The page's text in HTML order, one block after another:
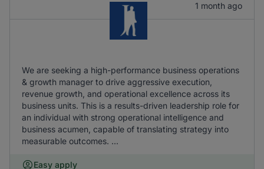
1 month ago
We are seeking a high-performance business operations
& growth manager to drive aggressive execution,
revenue growth, and operational excellence across its
business units. This is a results-driven leadership role for
an individual with strong operational intelligence and
business acumen, capable of translating strategy into
measurable outcomes. ...
Easy apply